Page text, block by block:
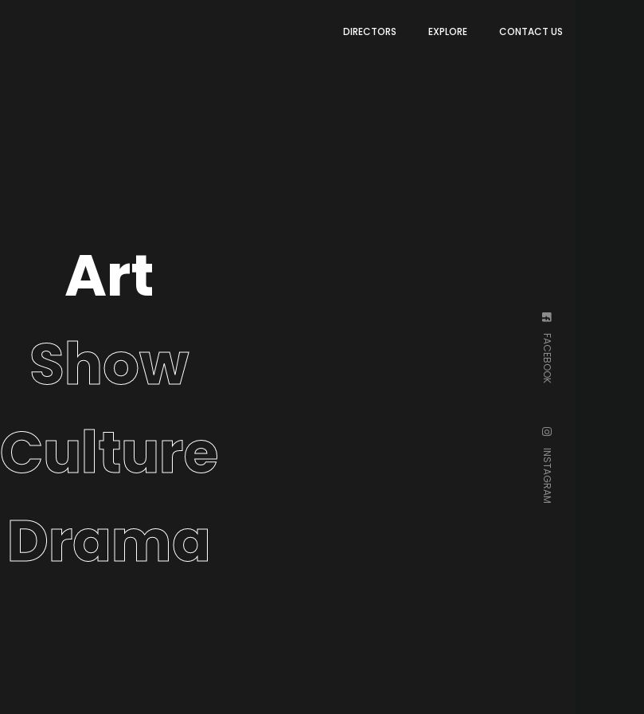
DIRECTORS EXPLORE CONTACT US
FACEBOOK
INSTAGRAM
Show
Culture
Drama